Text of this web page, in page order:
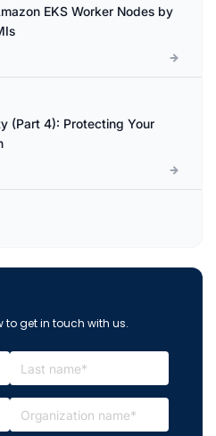
EKS Worker Nodes by
(Part 4): Protecting Your
to get in touch with us.